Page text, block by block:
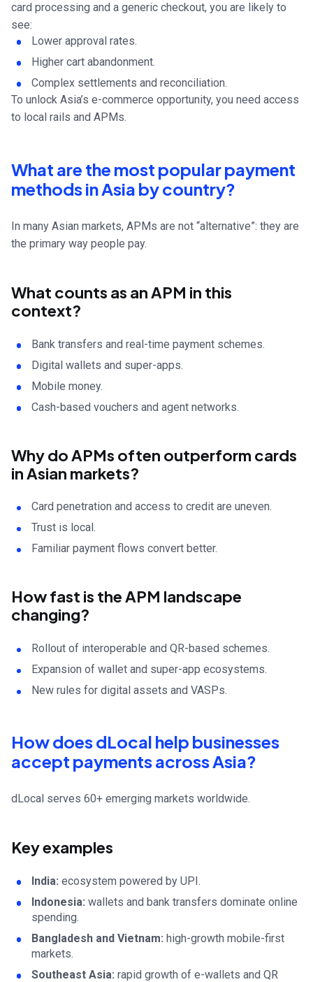
card processing and a generic checkout, you are likely to
see:
Lower approval rates.
Higher cart abandonment.
Complex settlements and reconciliation.
To unlock Asia’s e-commerce opportunity, you need access
to local rails and APMs.
What are the most popular payment
methods in Asia by country?
In many Asian markets, APMs are not “alternative”: they are
the primary way people pay.
What counts as an APM in this
context?
Bank transfers and real-time payment schemes.
Digital wallets and super-apps.
Mobile money.
Cash-based vouchers and agent networks.
Why do APMs often outperform cards
in Asian markets?
Card penetration and access to credit are uneven.
Trust is local.
Familiar payment flows convert better.
How fast is the APM landscape
changing?
Rollout of interoperable and QR-based schemes.
Expansion of wallet and super-app ecosystems.
New rules for digital assets and VASPs.
How does dLocal help businesses
accept payments across Asia?
dLocal serves 60+ emerging markets worldwide.
Key examples
India: ecosystem powered by UPI.
Indonesia: wallets and bank transfers dominate online
spending.
Bangladesh and Vietnam: high-growth mobile-first
markets.
Southeast Asia: rapid growth of e-wallets and QR